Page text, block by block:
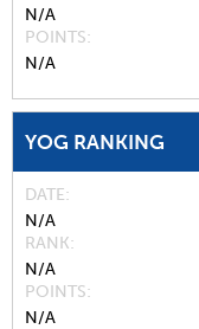
N/A
POINTS
N/A
YOG RANKING
DATE
N/A
RANK
N/A
POINTS
N/A